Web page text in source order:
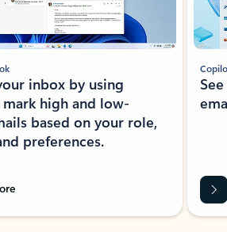
inbox by using
high and low-
based on your role,
preferences.